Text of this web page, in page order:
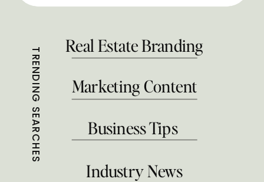
TRENDING SEARCHES
Real Estate Branding
Marketing Content
Business Tips
Industry News